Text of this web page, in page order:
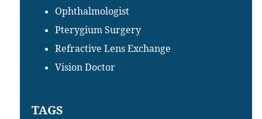
Ophthalmologist
Pterygium Surgery
Refractive Lens Exchange
Vision Doctor
TAGS